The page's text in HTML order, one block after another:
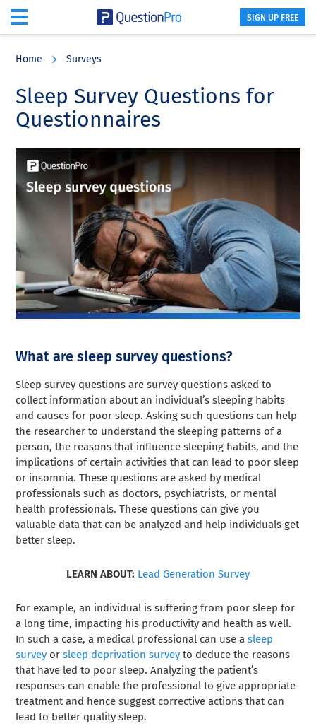
content
sidebar
SIGN UP FREE
Home Surveys
Sleep Survey Questions for
Questionnaires
What are sleep survey questions?
Sleep survey questions are survey questions asked to
collect information about an individual’s sleeping habits
and causes for poor sleep. Asking such questions can help
the researcher to understand the sleeping patterns of a
person, the reasons that influence sleeping habits, and the
implications of certain activities that can lead to poor sleep
or insomnia. These questions are asked by medical
professionals such as doctors, psychiatrists, or mental
health professionals. These questions can give you
valuable data that can be analyzed and help individuals get
better sleep.
LEARN ABOUT: Lead Generation Survey
For example, an individual is suffering from poor sleep for
a long time, impacting his productivity and health as well.
In such a case, a medical professional can use asleep
survey orsleep deprivation survey to deduce the reasons
that have led to poor sleep. Analyzing the patient’s
responses can enable the professional to give appropriate
treatment and hence suggest corrective actions that can
lead to better quality sleep.